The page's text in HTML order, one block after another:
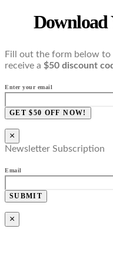
Download
Fill out the form below to
receive a $50 discount
Enter your email
GET $50 OFF NOW!
×
Newsletter Subscription
Email
SUBMIT
×